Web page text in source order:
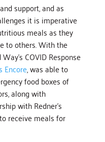
support, and as
it is imperative
meals as they
to others. With the
COVID Response
Encore, was able to
food boxes of
along with
with Redner’s
receive meals for